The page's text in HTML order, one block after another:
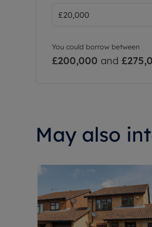
You could borrow between
£200,000 and
May also